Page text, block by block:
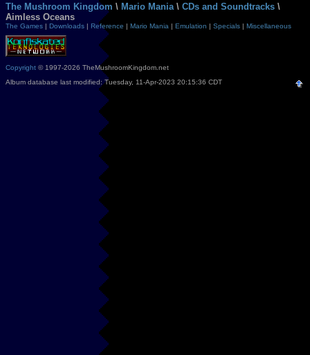
The Mushroom Kingdom \ Mario Mania \ CDs and Soundtracks \
Aimless Oceans
The Games | Downloads | Reference | Mario Mania | Emulation | Specials | Miscellaneous
Copyright © 1997-2026 TheMushroomKingdom.net
Album database last modified: Tuesday, 11-Apr-2023 20:15:36 CDT